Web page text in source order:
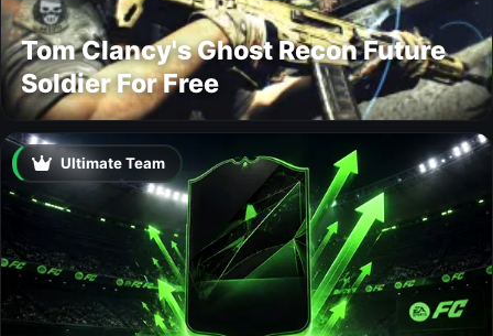
Tom Clancy's Ghost Recon Future
Soldier For Free
Ultimate Team